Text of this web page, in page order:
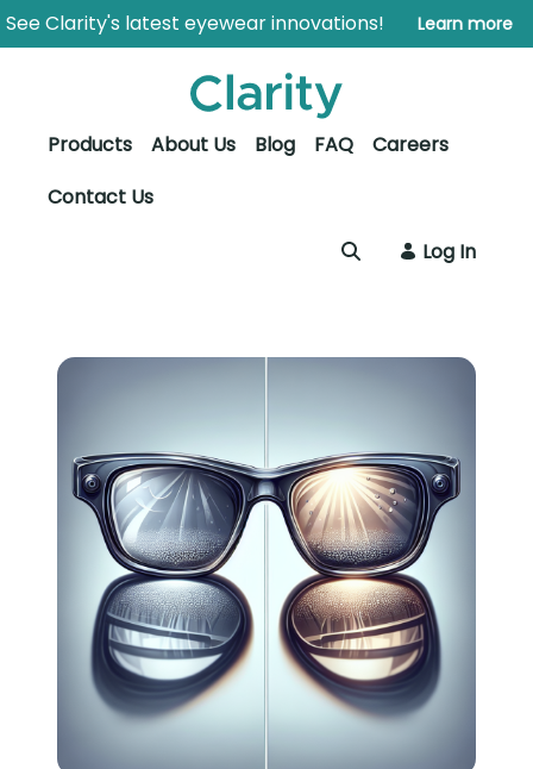
Skip to Main Content
Open Accessibility Menu
See Clarity's latest eyewear innovations! Learn more
Products About Us Blog FAQ
Careers
Contact Us
Log In